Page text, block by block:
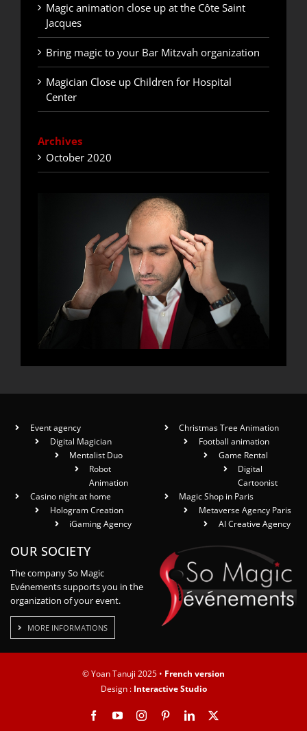
Magic animation close up at the Côte Saint
Jacques
Bring magic to your Bar Mitzvah organization
Magician Close up Children for Hospital
Center
Archives
October 2020
Event agency
Digital Magician
Mentalist Duo
Robot
Animation
Casino night at home
Hologram Creation
iGaming Agency
Christmas Tree Animation
Football animation
Game Rental
Digital
Cartoonist
Magic Shop in Paris
Metaverse Agency Paris
AI Creative Agency
OUR SOCIETY
The company So Magic
Evénements supports you in the
organization of your event.
MORE INFORMATIONS
© Yoan Tanuji 2025 • French version
Design : Interactive Studio